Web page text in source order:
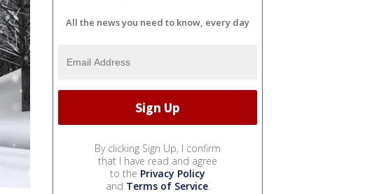
All the news you need to know, every day
By clicking Sign Up, I confirm
that I have read and agree
to the Privacy Policy
and Terms of Service.